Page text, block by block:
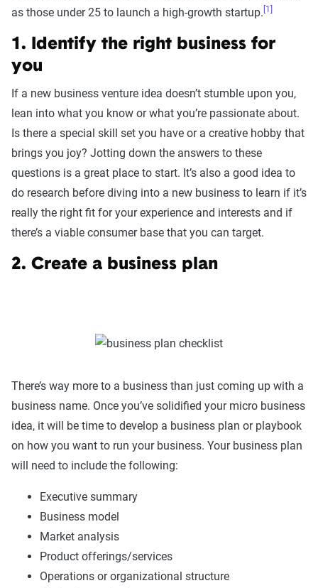
as those under 25 to launch a high-growth startup. [1]
1. Identify the right business for
you
If a new business venture idea doesn’t stumble upon you,
lean into what you know or what you’re passionate about.
Is there a special skill set you have or a creative hobby that
brings you joy? Jotting down the answers to these
questions is a great place to start. It’s also a good idea to
do research before diving into a new business to learn if it’s
really the right fit for your experience and interests and if
there’s a viable consumer base that you can target.
2. Create a business plan
There’s way more to a business than just coming up with a
business name. Once you’ve solidified your micro business
idea, it will be time to develop a business plan or playbook
on how you want to run your business. Your business plan
will need to include the following:
Executive summary
Business model
Market analysis
Product offerings/services
Operations or organizational structure